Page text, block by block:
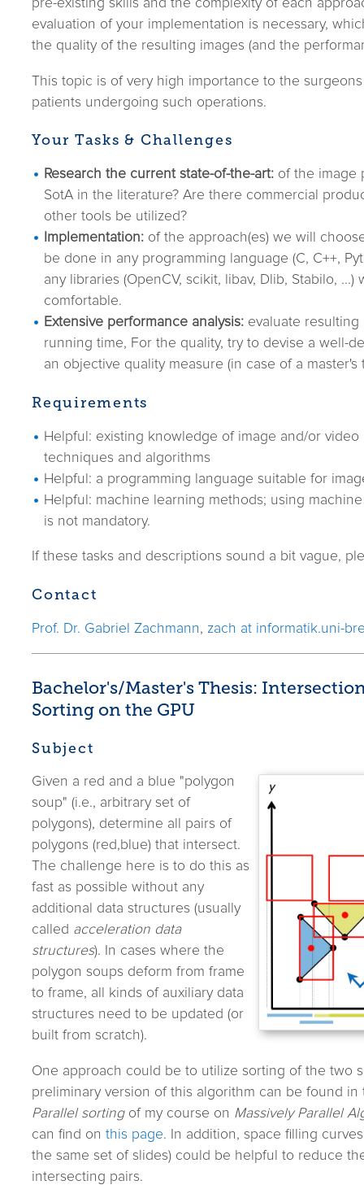
pre-existing skills and the complexity of each
evaluation of your implementation is necessary,
the quality of the resulting images (and the
This topic is of very high importance to the
patients undergoing such operations.
Your Tasks & Challenges
Research the current state-of-the-art: of the image
SotA in the literature? Are there commercial
other tools be utilized?
Implementation: of the approach(es) we will
be done in any programming language (C, C++,
any libraries (OpenCV, scikit, libav, Dlib, Stabilo,
comfortable.
Extensive performance analysis: evaluate resulting
running time, For the quality, try to devise a well-
an objective quality measure (in case of a master's
Requirements
Helpful: existing knowledge of image and/or video
techniques and algorithms
Helpful: a programming language suitable for
Helpful: machine learning methods; using
is not mandatory.
If these tasks and descriptions sound a bit vague,
Contact
Prof. Dr. Gabriel Zachmann, zach at informatik.uni-
Bachelor's/Master's Thesis:
Sorting on the GPU
Subject
Given a red and a blue "polygon
soup" (i.e., arbitrary set of
polygons), determine all pairs of
polygons (red,blue) that intersect.
The challenge here is to do this as
fast as possible without any
additional data structures (usually
called acceleration data
structures). In cases where the
polygon soups deform from frame
to frame, all kinds of auxiliary data
structures need to be updated (or
built from scratch).
One approach could be to utilize sorting of the two
preliminary version of this algorithm can be found
Parallel sortingof my course on Massively Parallel
can find on this page. In addition, space filling
the same set of slides) could be helpful to reduce
intersecting pairs.